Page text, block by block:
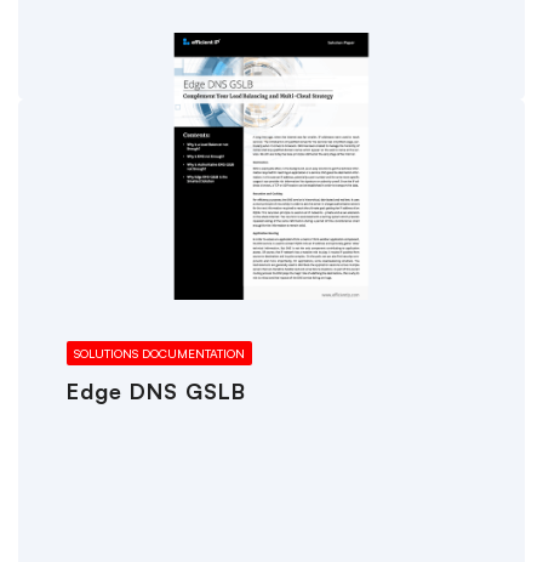
SOLUTIONS DOCUMENTATION
Edge DNS GSLB